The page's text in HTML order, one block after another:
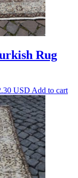
Rug
USD.
USD Current
price
is:
$382.30 USD.
Add to cart